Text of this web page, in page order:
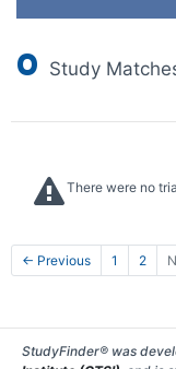
0 Study
There were no
← Previous 1 2
StudyFinder® was